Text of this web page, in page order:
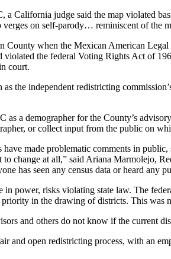
California judge said the map violated
on self-parody… reminiscent of the
County when the Mexican American
the federal Voting Rights Act of
court.
the independent redistricting
a demographer for the County’s
or collect input from the public on
have made problematic comments in
change at all,” said Ariana Marmolejo,
has seen any census data or heard any
in power, risks violating state law. The
in the drawing of districts. This was
and others do not know if the current
and open redistricting process, with an